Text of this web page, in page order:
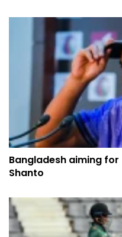
Bangladesh aiming
Shanto